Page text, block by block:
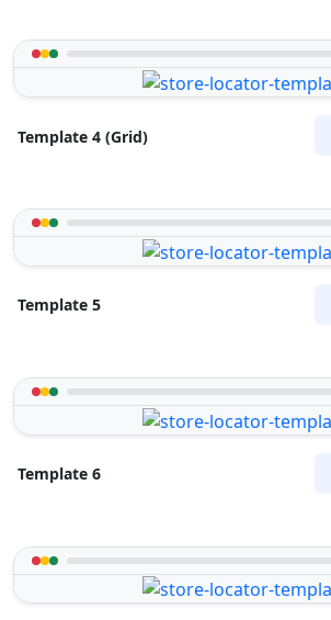
Template 4 (Grid)
Template 5
Template 6